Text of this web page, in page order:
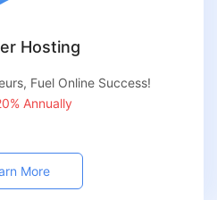
Hosting
Fuel Online Success!
Annually
More